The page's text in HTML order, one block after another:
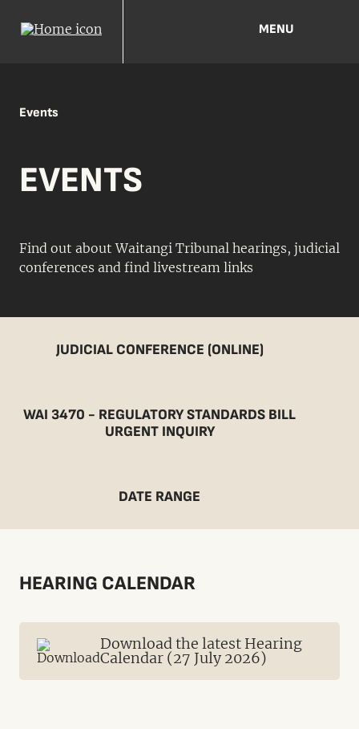
MENU
Events
EVENTS
Find out about Waitangi Tribunal hearings, judicial
conferences and find livestream links
JUDICIAL CONFERENCE (ONLINE)
WAI 3470 - REGULATORY STANDARDS BILL
URGENT INQUIRY
DATE RANGE
HEARING CALENDAR
Download the latest Hearing
Calendar (27 July 2026)